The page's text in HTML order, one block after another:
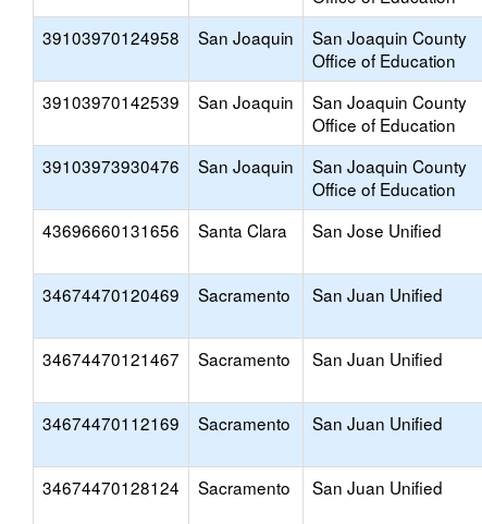
39103970124958 San Joaquin
San Joaquin County
Office of Education
39103970142539 San Joaquin
San Joaquin County
Office of Education
39103973930476 San Joaquin
San Joaquin County
Office of Education
43696660131656 Santa Clara San Jose Unified
34674470120469 Sacramento San Juan Unified
34674470121467 Sacramento San Juan Unified
34674470112169 Sacramento San Juan Unified
34674470128124 Sacramento San Juan Unified